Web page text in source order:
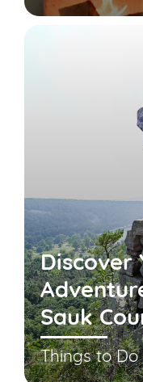
Discover
Sauk
Things to Do